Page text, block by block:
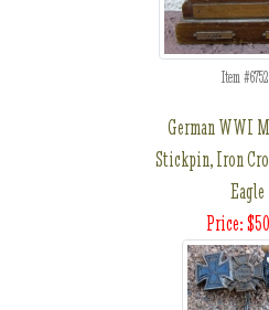
Item
German WWI
Stickpin, Iron
Eagle
Price: